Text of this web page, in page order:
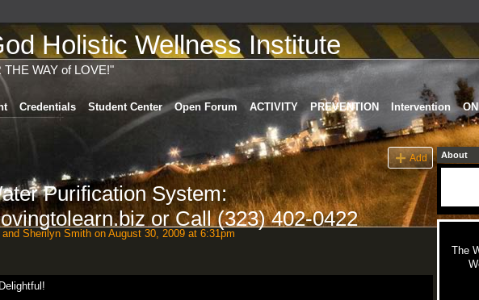
Holistic Wellness Institute
WAY of LOVE!"
Credentials Student Center Open Forum ACTIVITY PREVENTION Intervention
Add
Purification System:
or Call (323) 402-0422
Sherilyn Smithon August 30, 2009 at 6:31pm
About
The